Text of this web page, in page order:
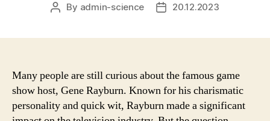
Post
By admin-science
Post20.12.2023
Many people are still curious about the famous game
show host, Gene Rayburn. Known for his charismatic
personality and quick wit, Rayburn made a significant